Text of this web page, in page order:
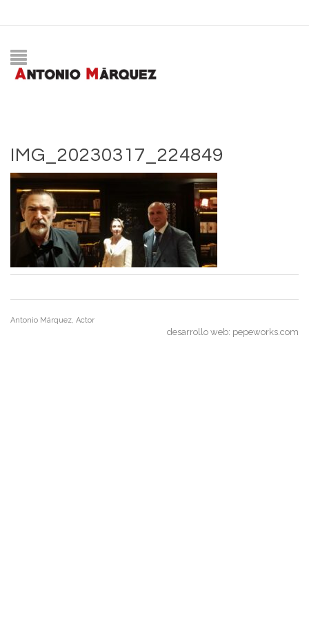
IMG_20230317_224849
Antonio Márquez, Actor
desarrollo web: pepeworks.com